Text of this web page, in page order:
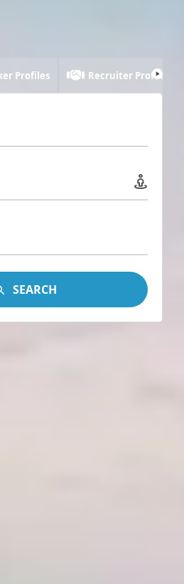
Profiles Recruiter Profiles
SEARCH